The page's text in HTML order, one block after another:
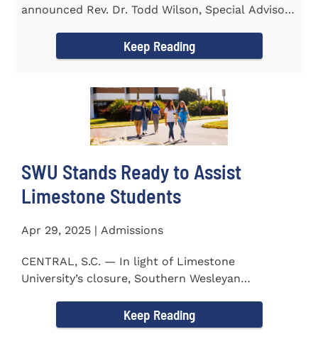
announced Rev. Dr. Todd Wilson, Special Advisor
Keep Reading
SWU Stands Ready to Assist
Limestone Students
Apr 29, 2025 | Admissions
CENTRAL, S.C. — In light of Limestone
University’s closure, Southern Wesleyan
Keep Reading